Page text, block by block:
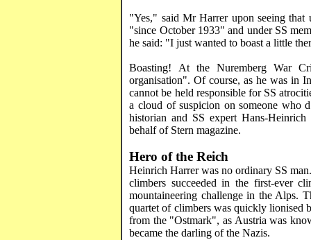
"Yes," said MrHarrerupon seeing that
"since October 1933" and under SS
he said: "I just wanted to boast a little
Boasting! At the Nuremberg War
organisation". Of course, as he was in
cannot be held responsible for SS
a cloud of suspicion on someone who
historian and SS expert Hans-
behalf of Stern magazine.
Hero of the Reich
HeinrichHarrerwas no ordinary SS
climbers succeeded in the first-ever
mountaineering challenge in the Alps.
quartet of climbers was quickly lionised
from the "Ostmark", as Austria was
became the darling of the Nazis.